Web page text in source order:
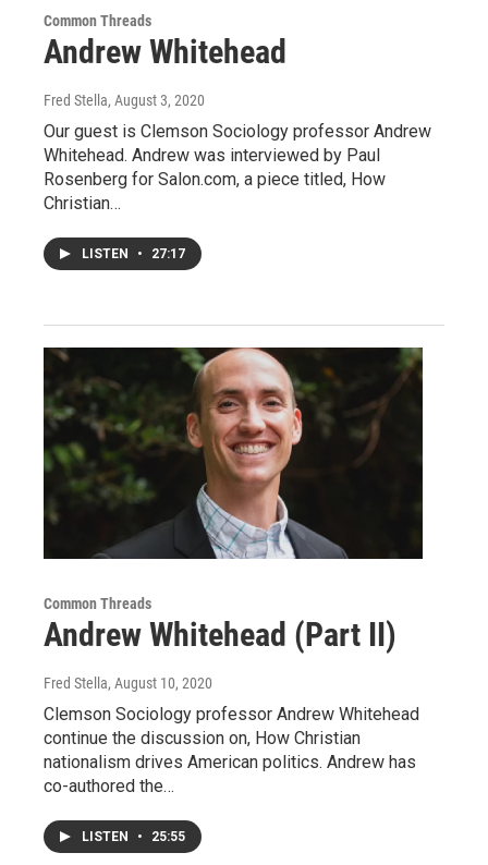
Common Threads
Andrew Whitehead
Fred Stella, August 3, 2020
Our guest is Clemson Sociology professor Andrew
Whitehead. Andrew was interviewed by Paul
Rosenberg for Salon.com, a piece titled, How
Christian…
LISTEN • 27:17
Common Threads
Andrew Whitehead (Part II)
Fred Stella, August 10, 2020
Clemson Sociology professor Andrew Whitehead
continue the discussion on, How Christian
nationalism drives American politics. Andrew has
co-authored the…
LISTEN • 25:55